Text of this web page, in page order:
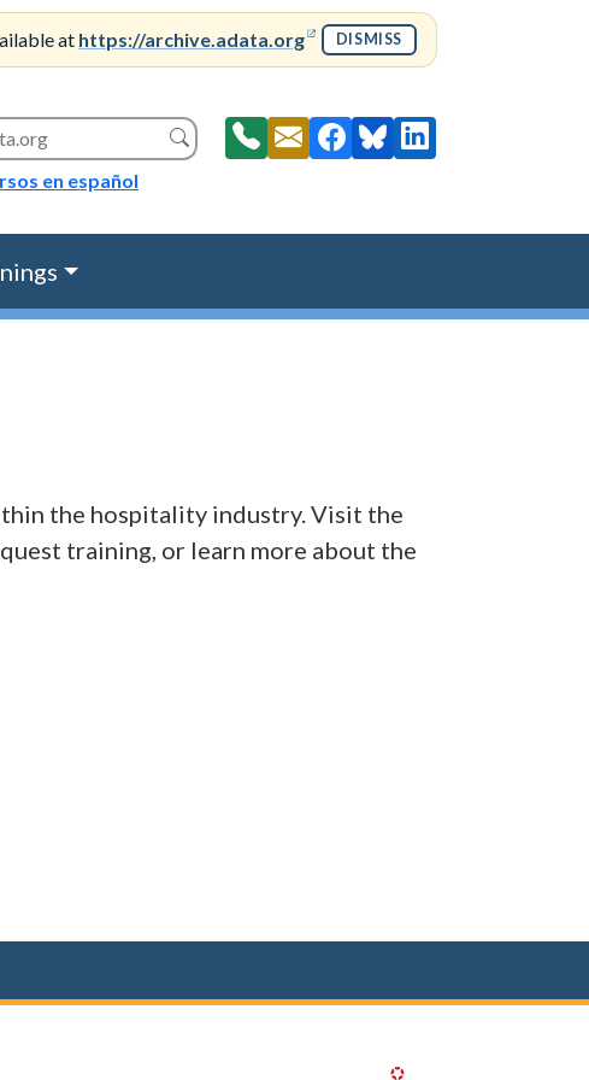
at https://archive.adata.org (opens in a new window)
DISMISS
Search
en español
the hospitality industry. Visit the
training, or learn more about the